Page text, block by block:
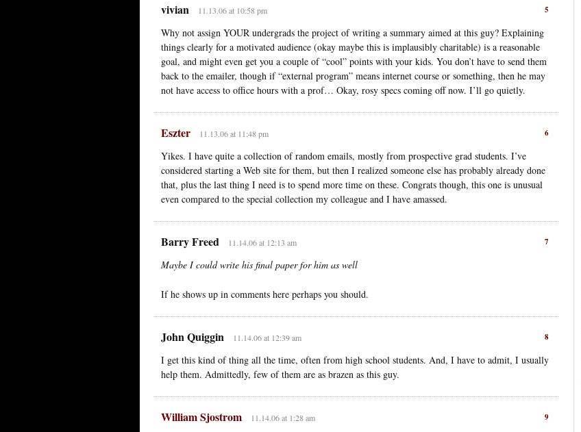
5
vivian 11.13.06 at 10:58 pm
Why not assign YOUR undergrads the project of writing a summary aimed at this guy? Explaining
things clearly for a motivated audience (okay maybe this is implausibly charitable) is a reasonable
goal, and might even get you a couple of “cool” points with your kids. You don’t have to send them
back to the emailer, though if “external program” means internet course or something, then he may
not have access to office hours with a prof… Okay, rosy specs coming off now. I’ll go quietly.
6
Eszter 11.13.06 at 11:48 pm
Yikes. I have quite a collection of random emails, mostly from prospective grad students. I’ve
considered starting a Web site for them, but then I realized someone else has probably already done
that, plus the last thing I need is to spend more time on these. Congrats though, this one is unusual
even compared to the special collection my colleague and I have amassed.
7
Barry Freed 11.14.06 at 12:13 am
Maybe I could write his final paper for him as well
If he shows up in comments here perhaps you should.
8
John Quiggin 11.14.06 at 12:39 am
I get this kind of thing all the time, often from high school students. And, I have to admit, I usually
help them. Admittedly, few of them are as brazen as this guy.
9
William Sjostrom 11.14.06 at 1:28 am